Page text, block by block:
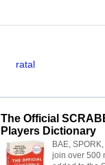
ratal
The Official
Players Dictionary
BAE,
join over 500